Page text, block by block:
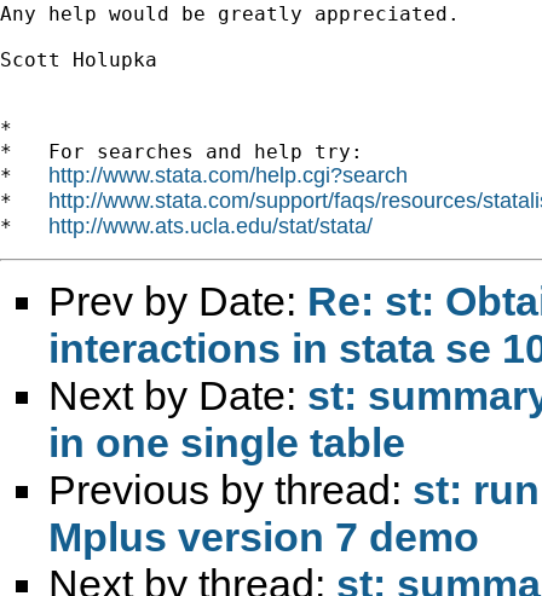
Any help would be greatly appreciated.
Scott Holupka
*
*   For searches and help try:
* http://www.stata.com/help.cgi?search
* http://www.stata.com/support/faqs/resources/
* http://www.ats.ucla.edu/stat/stata/
Prev by Date: Re: st:
interactions in stata se
Next by Date: st:
in one single table
Previous by thread: st:
Mplus version 7 demo
Next by thread: st: